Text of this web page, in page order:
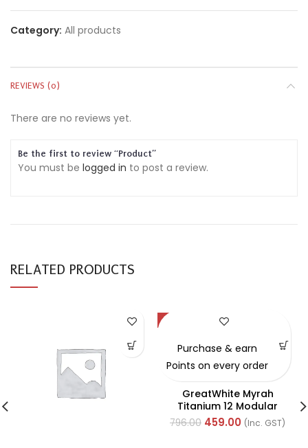
Category: All products
REVIEWS (0)
There are no reviews yet.
Be the first to review “Product”
You must be logged in to post a review.
RELATED PRODUCTS
-42%
GreatWhite Myrah
Titanium 12 Modular
Black Front Plate (Ref-
40712CTI)
796.00 459.00 (Inc. GST)
Purchase & earn
Points on every order